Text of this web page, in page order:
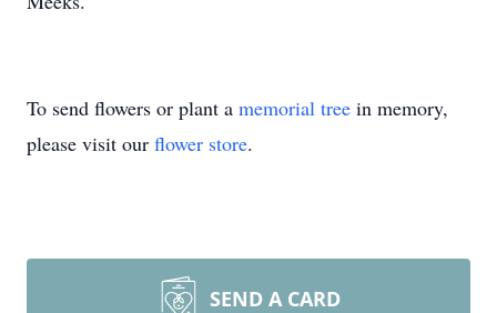
To send flowers or plant a memorial tree in memory,
please visit our flower store.
SEND A CARD